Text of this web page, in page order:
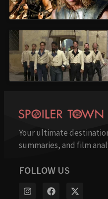
Your ultimate
summaries, and film
FOLLOW US